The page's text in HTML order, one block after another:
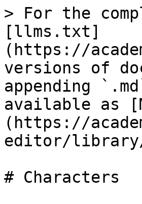
> For the
[llms.txt]
(https://
versions of
appending
available as
(https://
editor/
# Characters